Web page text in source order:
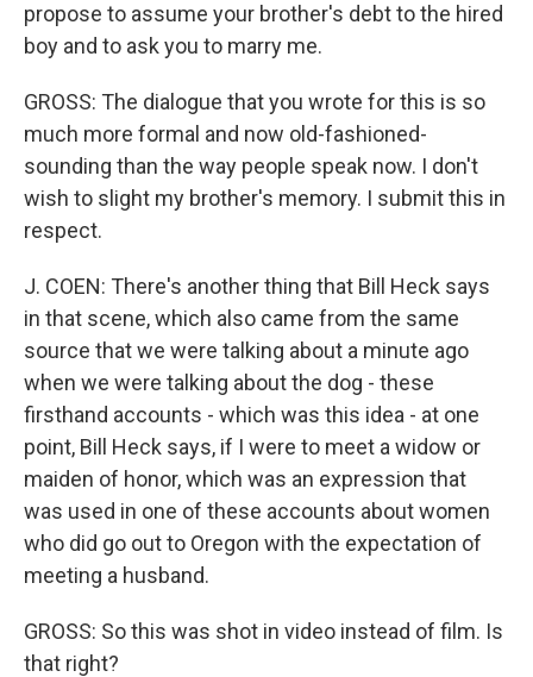
propose to assume your brother's debt to the hired
boy and to ask you to marry me.
GROSS: The dialogue that you wrote for this is so
much more formal and now old-fashioned-
sounding than the way people speak now. I don't
wish to slight my brother's memory. I submit this in
respect.
J. COEN: There's another thing that Bill Heck says
in that scene, which also came from the same
source that we were talking about a minute ago
when we were talking about the dog - these
firsthand accounts - which was this idea - at one
point, Bill Heck says, if I were to meet a widow or
maiden of honor, which was an expression that
was used in one of these accounts about women
who did go out to Oregon with the expectation of
meeting a husband.
GROSS: So this was shot in video instead of film. Is
that right?